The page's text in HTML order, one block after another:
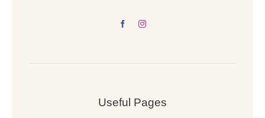
Useful Pages